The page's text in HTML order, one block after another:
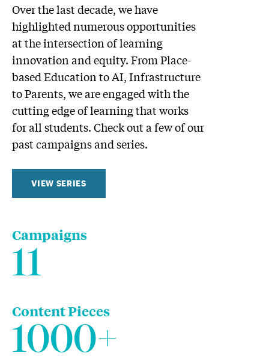
Over the last decade, we have
highlighted numerous opportunities
at the intersection of learning
innovation and equity. From Place-
based Education to AI, Infrastructure
to Parents, we are engaged with the
cutting edge of learning that works
for all students. Check out a few of our
past campaigns and series.
VIEW SERIES
Campaigns
11
Content Pieces
1000+